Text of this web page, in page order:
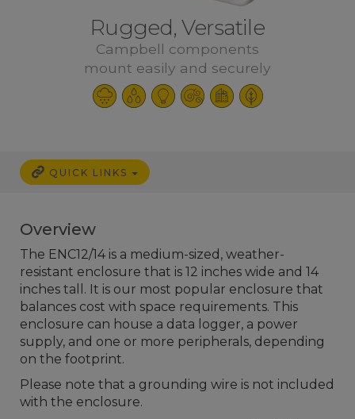
Rugged, Versatile
Campbell components
mount easily and securely
QUICK LINKS
Overview
The ENC12/14 is a medium-sized, weather-
resistant enclosure that is 12 inches wide and 14
inches tall. It is our most popular enclosure that
balances cost with space requirements. This
enclosure can house a data logger, a power
supply, and one or more peripherals, depending
on the footprint.
Please note that a grounding wire is not included
with the enclosure.